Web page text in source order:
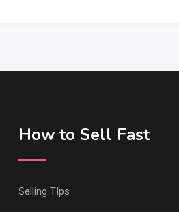
How to Sell Fast
Selling TIps